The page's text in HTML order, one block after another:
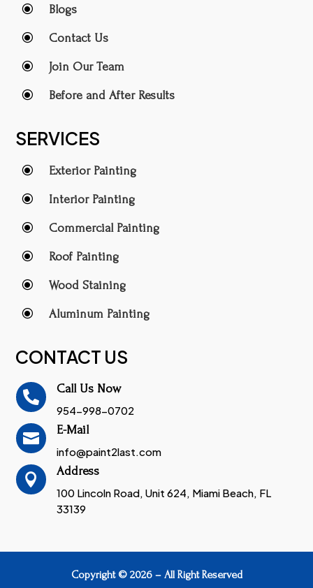
\ Blogs
\ Contact Us
\ Join Our Team
\ Before and After Results
SERVICES
\ Exterior Painting
\ Interior Painting
\ Commercial Painting
\ Roof Painting
\ Wood Staining
\ Aluminum Painting
CONTACT US

Call Us Now
954-998-0702

E-Mail
info@paint2last.com

Address
100 Lincoln Road, Unit 624, Miami Beach, FL
33139
Copyright © 2026 – All Right Reserved